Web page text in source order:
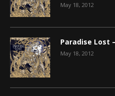
May 18, 2012
Paradise Lost
May 18, 2012